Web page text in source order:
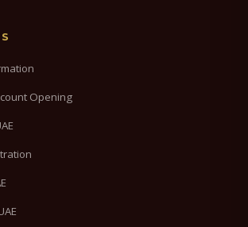
Opening